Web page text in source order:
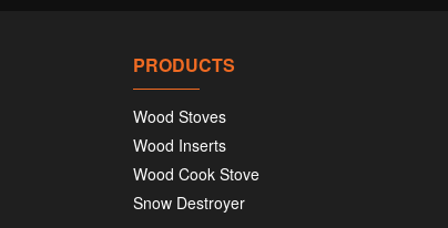
PRODUCTS
Wood Stoves
Wood Inserts
Wood Cook Stove
Snow Destroyer